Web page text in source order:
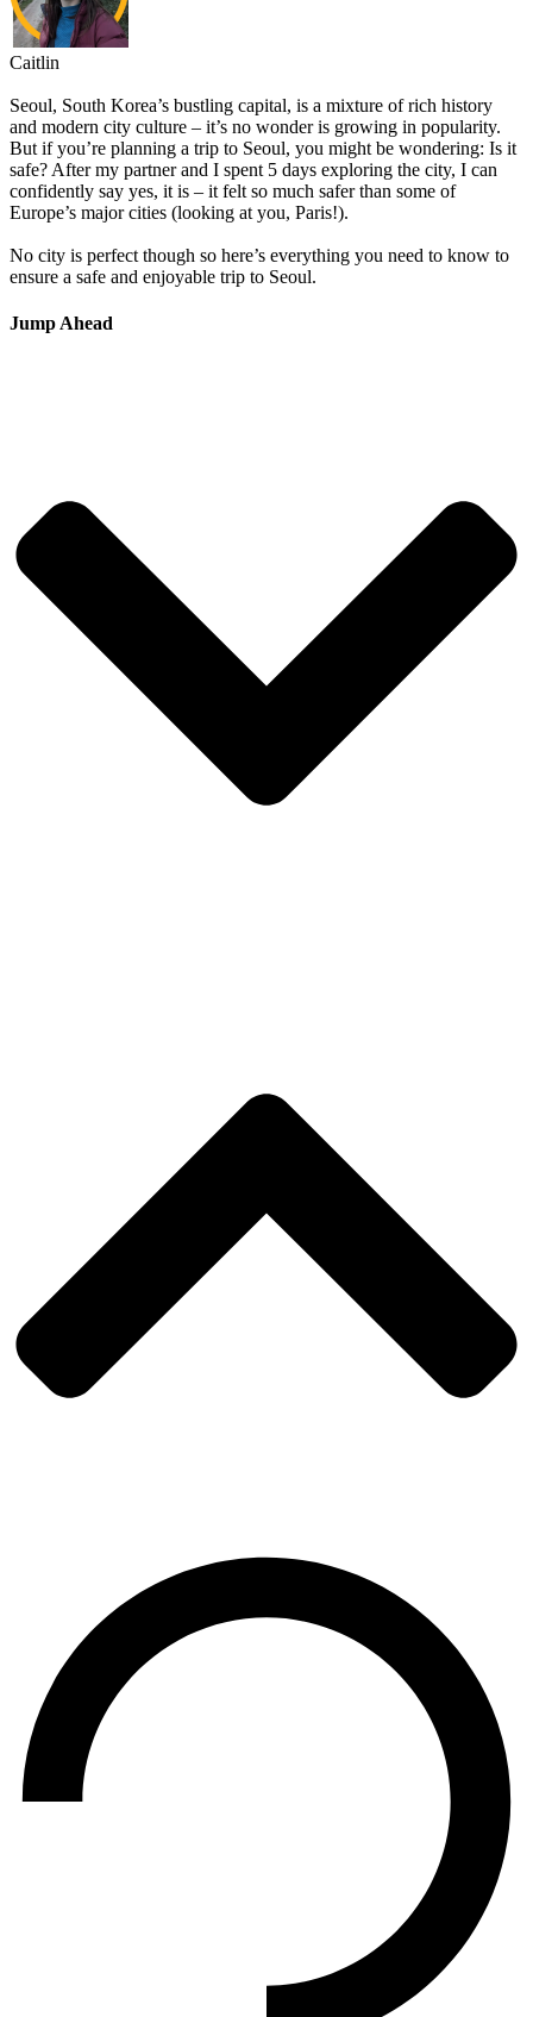
Caitlin
Seoul, South Korea’s bustling capital, is a mixture of rich history
and modern city culture – it’s no wonder is growing in popularity.
But if you’re planning a trip to Seoul, you might be wondering: Is it
safe? After my partner and I spent 5 days exploring the city, I can
confidently say yes, it is – it felt so much safer than some of
Europe’s major cities (looking at you, Paris!).
No city is perfect though so here’s everything you need to know to
ensure a safe and enjoyable trip to Seoul.
Jump Ahead